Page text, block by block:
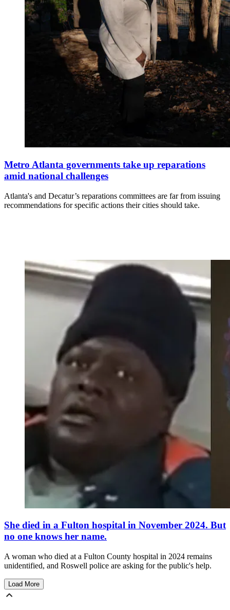
Metro Atlanta governments take up reparations
amid national challenges
Atlanta's and Decatur’s reparations committees are far from issuing
recommendations for specific actions their cities should take.
She died in a Fulton hospital in November 2024. But
no one knows her name.
A woman who died at a Fulton County hospital in 2024 remains
unidentified, and Roswell police are asking for the public's help.
Load More